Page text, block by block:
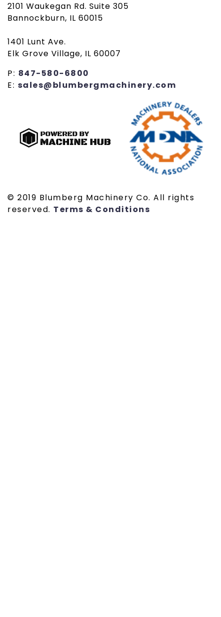
2101 Waukegan Rd. Suite 305
Bannockburn, IL 60015
1401 Lunt Ave.
Elk Grove Village, IL 60007
P: 847-580-6800
E: sales@blumbergmachinery.com
© 2019 Blumberg Machinery Co. All rights
reserved. Terms & Conditions